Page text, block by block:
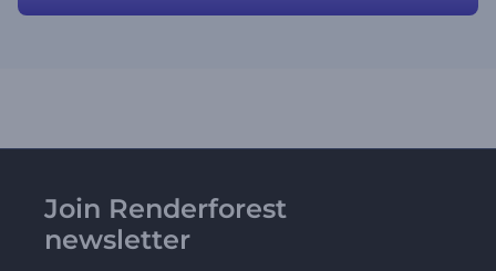
Join Renderforest
newsletter